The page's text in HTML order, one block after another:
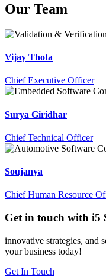
Our Team
Vijay Thota
Chief Executive Officer
Surya Giridhar
Chief Technical Officer
Soujanya
Chief Human Resource
Get in touch with i5
innovative strategies, and
your business today!
Get In Touch